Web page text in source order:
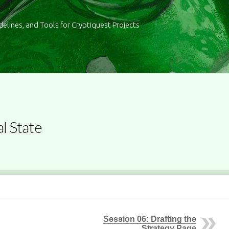
and Tools for Cryptiquest Projects
State
Session 06: Drafting the